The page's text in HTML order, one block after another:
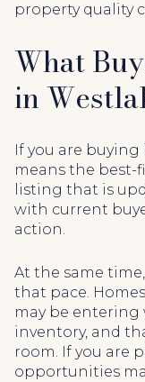
property quality
What
in
If you are
means the best-
listing that is
with current
action.
At the same
that pace.
may be entering
inventory, and
room. If you are
opportunities